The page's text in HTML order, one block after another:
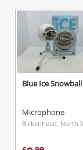
Get
started!
Blue Ice Snowball
Microphone